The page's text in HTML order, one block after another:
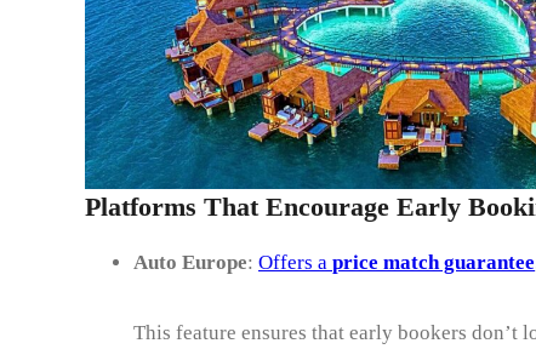
Platforms That Encourage Early
Auto Europe: Offers a price match guarantee
This feature ensures that early bookers don’t